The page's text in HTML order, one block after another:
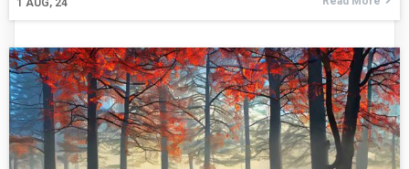
1 AUG, 24